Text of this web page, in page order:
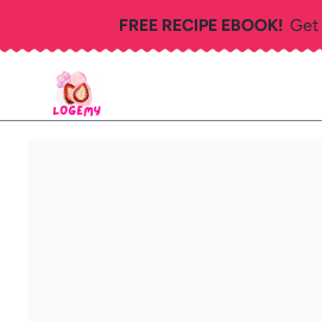
to
content
FREE RECIPE EBOOK!Get